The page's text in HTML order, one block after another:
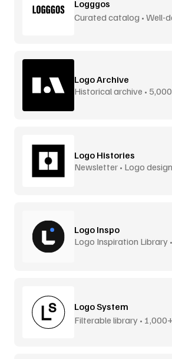
Logggos
Curated catalog • Well-
Logo Archive
Historical archive •
Logo Histories
Newsletter • Logo
Logo Inspo
Logo Inspiration Library
Logo System
Filterable library •